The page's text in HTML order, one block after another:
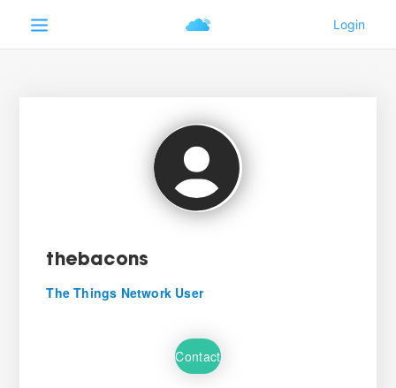
thebacons
The Things Network User
Contact